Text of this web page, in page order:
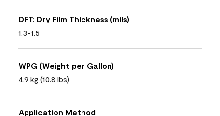
DFT: Dry Film Thickness (mils)
1.3-1.5
WPG (Weight per Gallon)
4.9 kg (10.8 lbs)
Application Method